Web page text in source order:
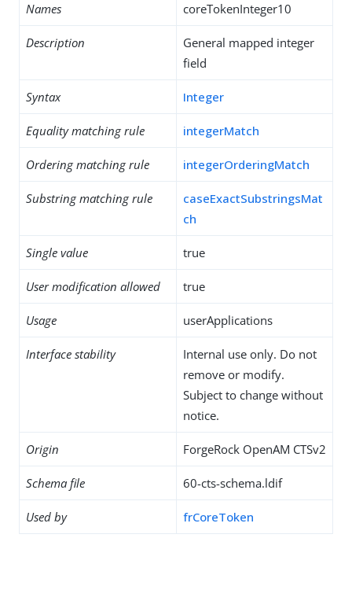
Names coreTokenInteger10
Description
General mapped integer
field
Syntax Integer
Equality matching rule integerMatch
Ordering matching rule integerOrderingMatch
Substring matching rule
caseExactSubstringsMat
ch
Single value true
User modification allowed true
Usage userApplications
Interface stability
Internal use only. Do not
remove or modify.
Subject to change without
notice.
Origin ForgeRock OpenAM CTSv2
Schema file 60-cts-schema.ldif
Used by frCoreToken